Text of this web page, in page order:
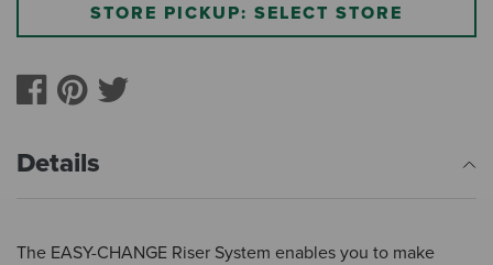
STORE PICKUP: SELECT STORE
Details
The EASY-CHANGE Riser System enables you to make